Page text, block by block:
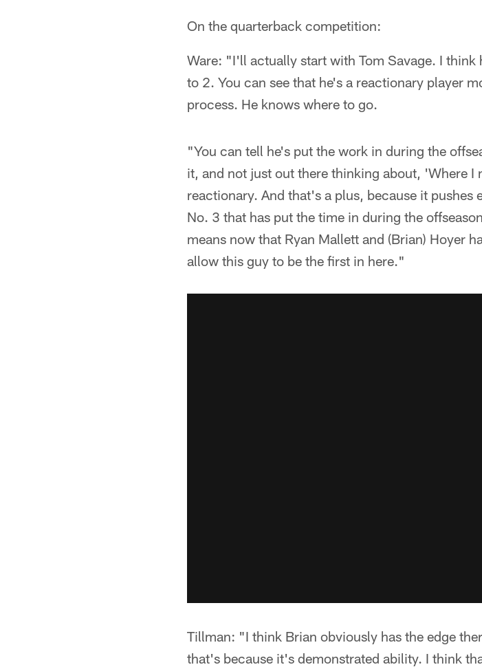
On the quarterback competition:
Ware: "I'll actually start with Tom Savage. I think
to 2. You can see that he's a reactionary player
process. He knows where to go.
"You can tell he's put the work in during the
it, and not just out there thinking about, 'Where
reactionary. And that's a plus, because it
No. 3 that has put the time in during the
means now that Ryan Mallett and (Brian) Hoyer
allow this guy to be the first in here."
Tillman: "I think Brian obviously has the edge
that's because it's demonstrated ability. I think